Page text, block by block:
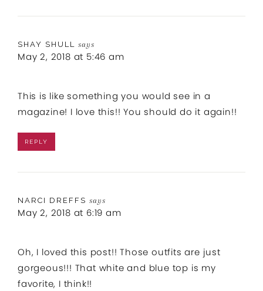
SHAY SHULL says
May 2, 2018 at 5:46 am
This is like something you would see in a
magazine! I love this!! You should do it again!!
REPLY
NARCI DREFFS says
May 2, 2018 at 6:19 am
Oh, I loved this post!! Those outfits are just
gorgeous!!! That white and blue top is my
favorite, I think!!